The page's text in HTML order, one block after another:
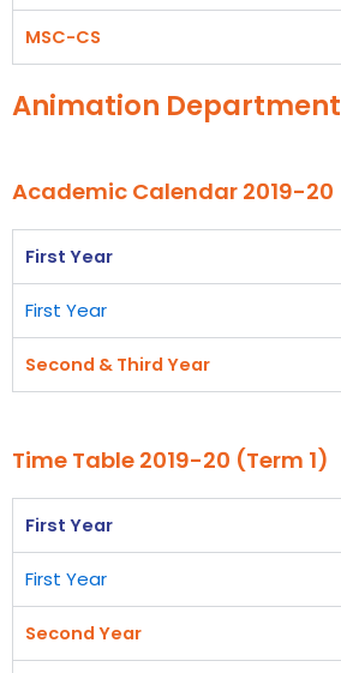
MSC-CS
Animation Department
Academic Calendar 2019-20
First Year
First Year
Second & Third Year
Time Table 2019-20 (Term 1)
First Year
First Year
Second Year